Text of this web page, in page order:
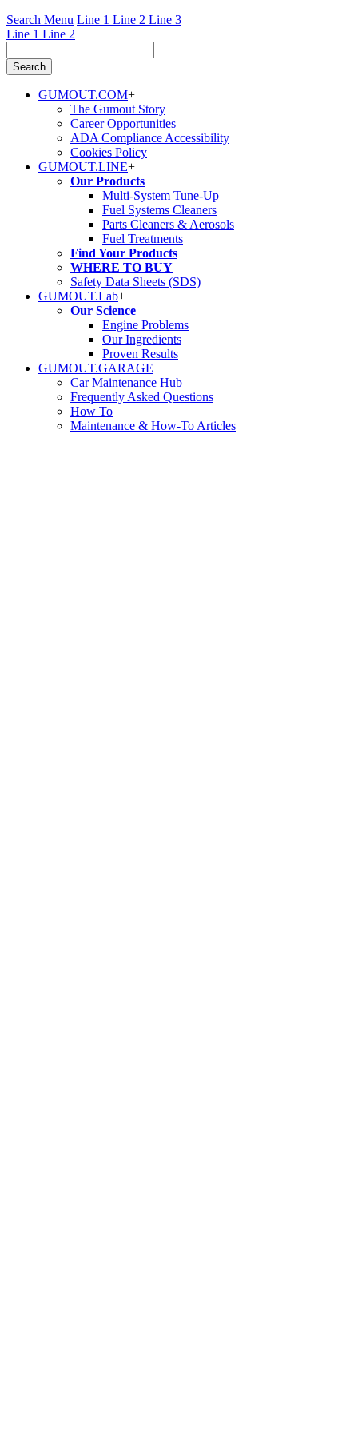
Search Menu Line 1 Line 2 Line 3
Line 1 Line 2
GUMOUT.COM+
The Gumout Story
Career Opportunities
ADA Compliance Accessibility
Cookies Policy
GUMOUT.LINE+
Our Products
Multi-System Tune-Up
Fuel Systems Cleaners
Parts Cleaners & Aerosols
Fuel Treatments
Find Your Products
WHERE TO BUY
Safety Data Sheets (SDS)
GUMOUT.Lab+
Our Science
Engine Problems
Our Ingredients
Proven Results
GUMOUT.GARAGE+
Car Maintenance Hub
Frequently Asked Questions
How To
Maintenance & How-To Articles